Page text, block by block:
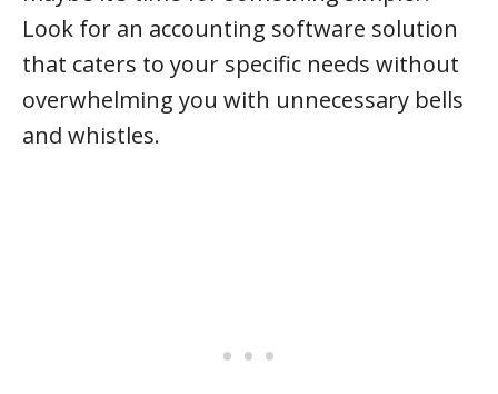
Look for an accounting software solution
that caters to your specific needs without
overwhelming you with unnecessary bells
and whistles.